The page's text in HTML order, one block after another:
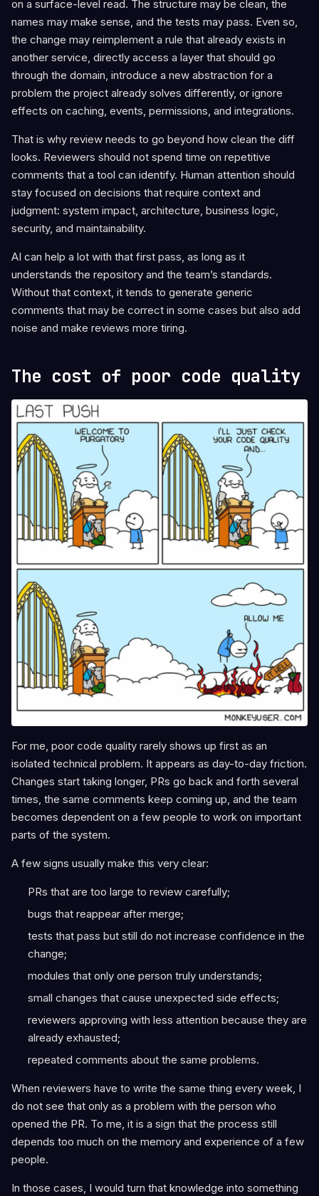
on a surface-level read. The structure may be clean, the
names may make sense, and the tests may pass. Even so,
the change may reimplement a rule that already exists in
another service, directly access a layer that should go
through the domain, introduce a new abstraction for a
problem the project already solves differently, or ignore
effects on caching, events, permissions, and integrations.
That is why review needs to go beyond how clean the diff
looks. Reviewers should not spend time on repetitive
comments that a tool can identify. Human attention should
stay focused on decisions that require context and
judgment: system impact, architecture, business logic,
security, and maintainability.
AI can help a lot with that first pass, as long as it
understands the repository and the team’s standards.
Without that context, it tends to generate generic
comments that may be correct in some cases but also add
noise and make reviews more tiring.
The cost of poor code quality
For me, poor code quality rarely shows up first as an
isolated technical problem. It appears as day-to-day friction.
Changes start taking longer, PRs go back and forth several
times, the same comments keep coming up, and the team
becomes dependent on a few people to work on important
parts of the system.
A few signs usually make this very clear:
PRs that are too large to review carefully;
bugs that reappear after merge;
tests that pass but still do not increase confidence in the
change;
modules that only one person truly understands;
small changes that cause unexpected side effects;
reviewers approving with less attention because they are
already exhausted;
repeated comments about the same problems.
When reviewers have to write the same thing every week, I
do not see that only as a problem with the person who
opened the PR. To me, it is a sign that the process still
depends too much on the memory and experience of a few
people.
In those cases, I would turn that knowledge into something